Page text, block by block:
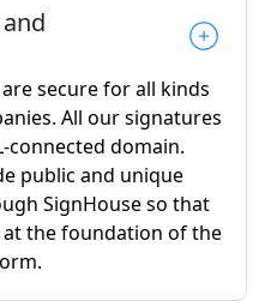
secure for all kinds
All our signatures
connected domain.
public and unique
SignHouse so that
the foundation of the